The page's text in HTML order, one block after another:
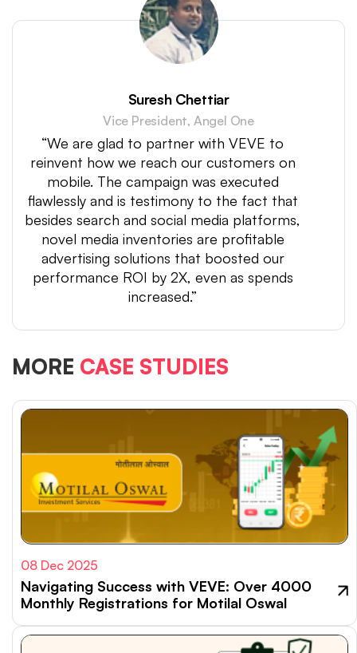
Suresh Chettiar
Vice President, Angel One
“We are glad to partner with VEVE to
reinvent how we reach our customers on
mobile. The campaign was executed
flawlessly and is testimony to the fact that
besides search and social media platforms,
novel media inventories are profitable
advertising solutions that boosted our
performance ROI by 2X, even as spends
increased.”
MORE CASE STUDIES
08 Dec 2025
Navigating Success with VEVE: Over 4000
Monthly Registrations for Motilal Oswal